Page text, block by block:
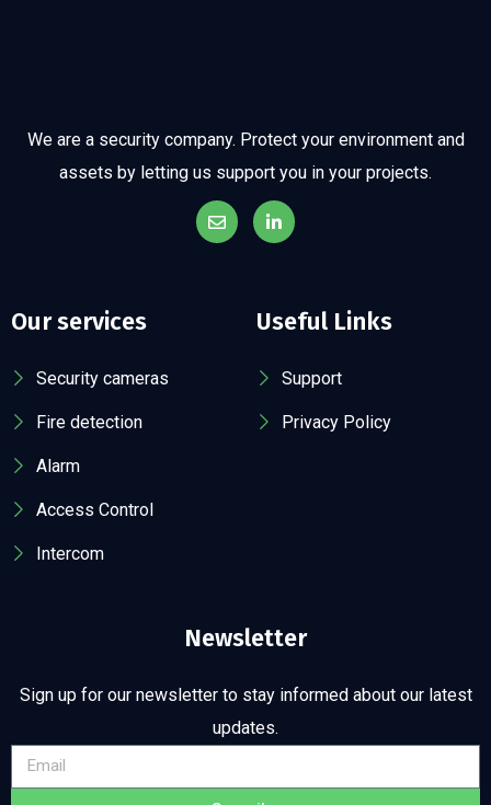
We are a security company. Protect your environment and
assets by letting us support you in your projects.
Our services
Security cameras
Fire detection
Alarm
Access Control
Intercom
Useful Links
Support
Privacy Policy
Newsletter
Sign up for our newsletter to stay informed about our latest
updates.